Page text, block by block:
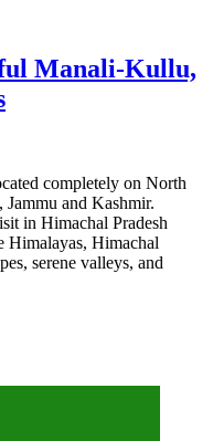
Manali-Kullu,
completely on North
Jammu and Kashmir.
in Himachal Pradesh
Himalayas, Himachal
serene valleys, and